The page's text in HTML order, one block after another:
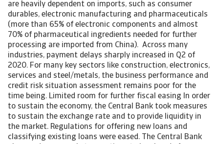
are heavily dependent on imports, such as consumer
durables, electronic manufacturing and pharmaceuticals
(more than 65% of electronic components and almost
70% of pharmaceutical ingredients needed for further
processing are imported from China). Across many
industries, payment delays sharply increased in Q2 of
2020. For many key sectors like construction, electronics,
services and steel/metals, the business performance and
credit risk situation assessment remains poor for the
time being. Limited room for further fiscal easing In order
to sustain the economy, the Central Bank took measures
to sustain the exchange rate and to provide liquidity in
the market. Regulations for offering new loans and
classifying existing loans were eased. The Central Bank